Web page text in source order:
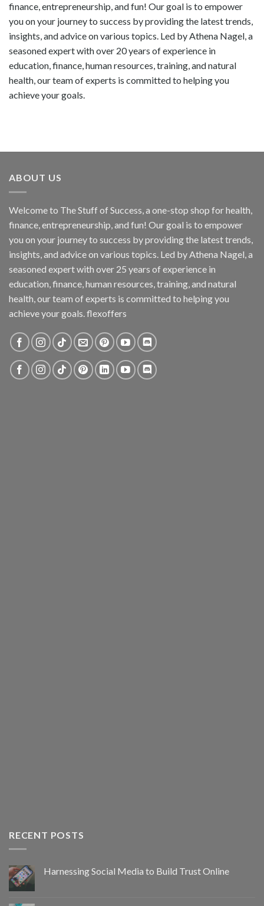
finance, entrepreneurship, and fun! Our goal is to empower
you on your journey to success by providing the latest trends,
insights, and advice on various topics. Led by Athena Nagel, a
seasoned expert with over 20 years of experience in
education, finance, human resources, training, and natural
health, our team of experts is committed to helping you
achieve your goals.
ABOUT US
Welcome to The Stuff of Success, a one-stop shop for health,
finance, entrepreneurship, and fun! Our goal is to empower
you on your journey to success by providing the latest trends,
insights, and advice on various topics. Led by Athena Nagel, a
seasoned expert with over 25 years of experience in
education, finance, human resources, training, and natural
health, our team of experts is committed to helping you
achieve your goals. flexoffers
RECENT POSTS
Harnessing Social Media to Build Trust Online